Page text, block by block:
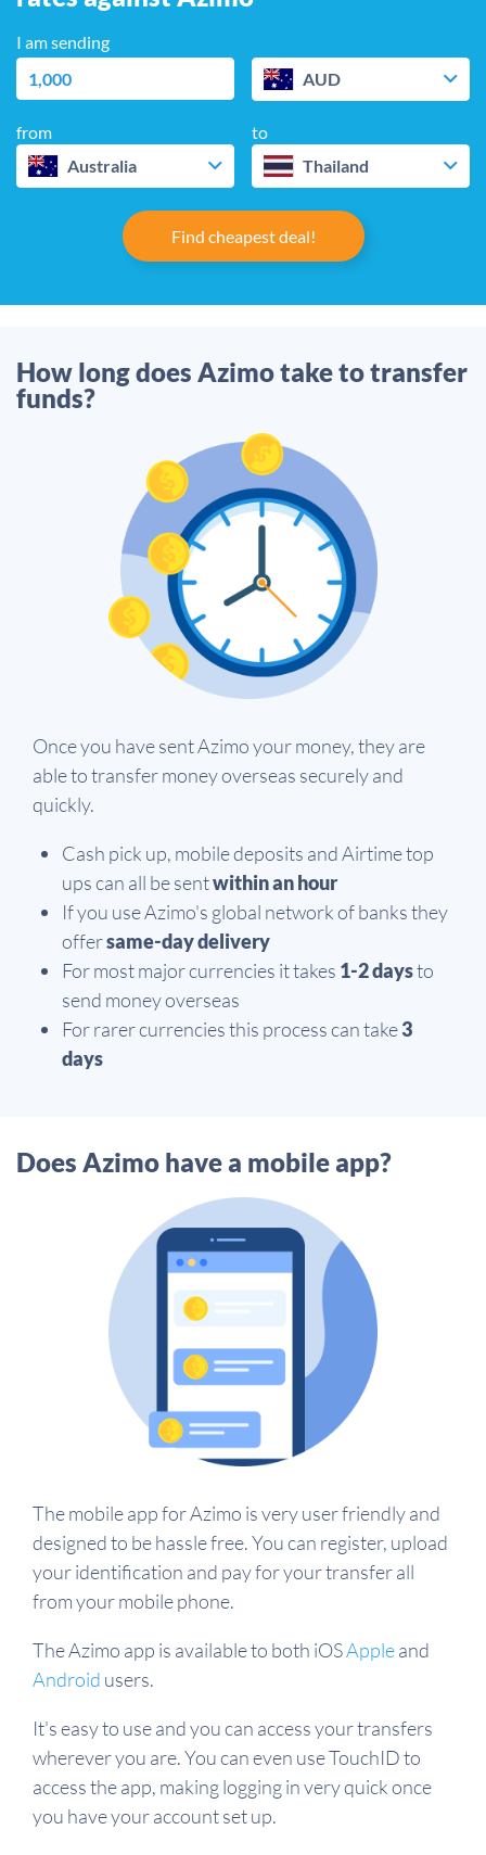
I am sending
AUD
from
Australia
to
Thailand
Find cheapest deal!
How long does Azimo take to transfer
funds?
Once you have sent Azimo your money, they are
able to transfer money overseas securely and
quickly.
Cash pick up, mobile deposits and Airtime top
ups can all be sentwithin an hour
If you use Azimo's global network of banks they
offersame-day delivery
For most major currencies it takes 1-2 daysto
send money overseas
For rarer currencies this process can take3
days
Does Azimo have a mobile app?
The mobile app for Azimo is very user friendly and
designed to be hassle free. You can register, upload
your identification and pay for your transfer all
from your mobile phone.
The Azimo app is available to both iOSAppleand
Android users.
It's easy to use and you can access your transfers
wherever you are. You can even use TouchID to
access the app, making logging in very quick once
you have your account set up.